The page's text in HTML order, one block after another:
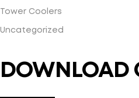
Tower Coolers
Uncategorized
DOWNLOAD